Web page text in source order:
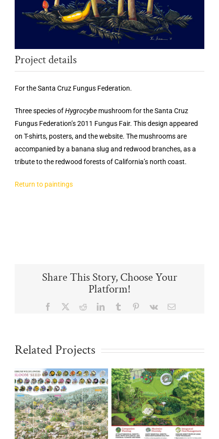
Project details
For the Santa Cruz Fungus Federation.
Three species ofHygrocybe mushroom for the Santa Cruz
Fungus Federation’s 2011 Fungus Fair. This design appeared
on T-shirts, posters, and the website. The mushrooms are
accompanied by a banana slug and redwood branches, as a
tribute to the redwood forests of California’s north coast.
Return to paintings
Share This Story, Choose Your
Platform!
Facebook RedditLinkedInTumblr Pinterest
Vk Email
Related Projects